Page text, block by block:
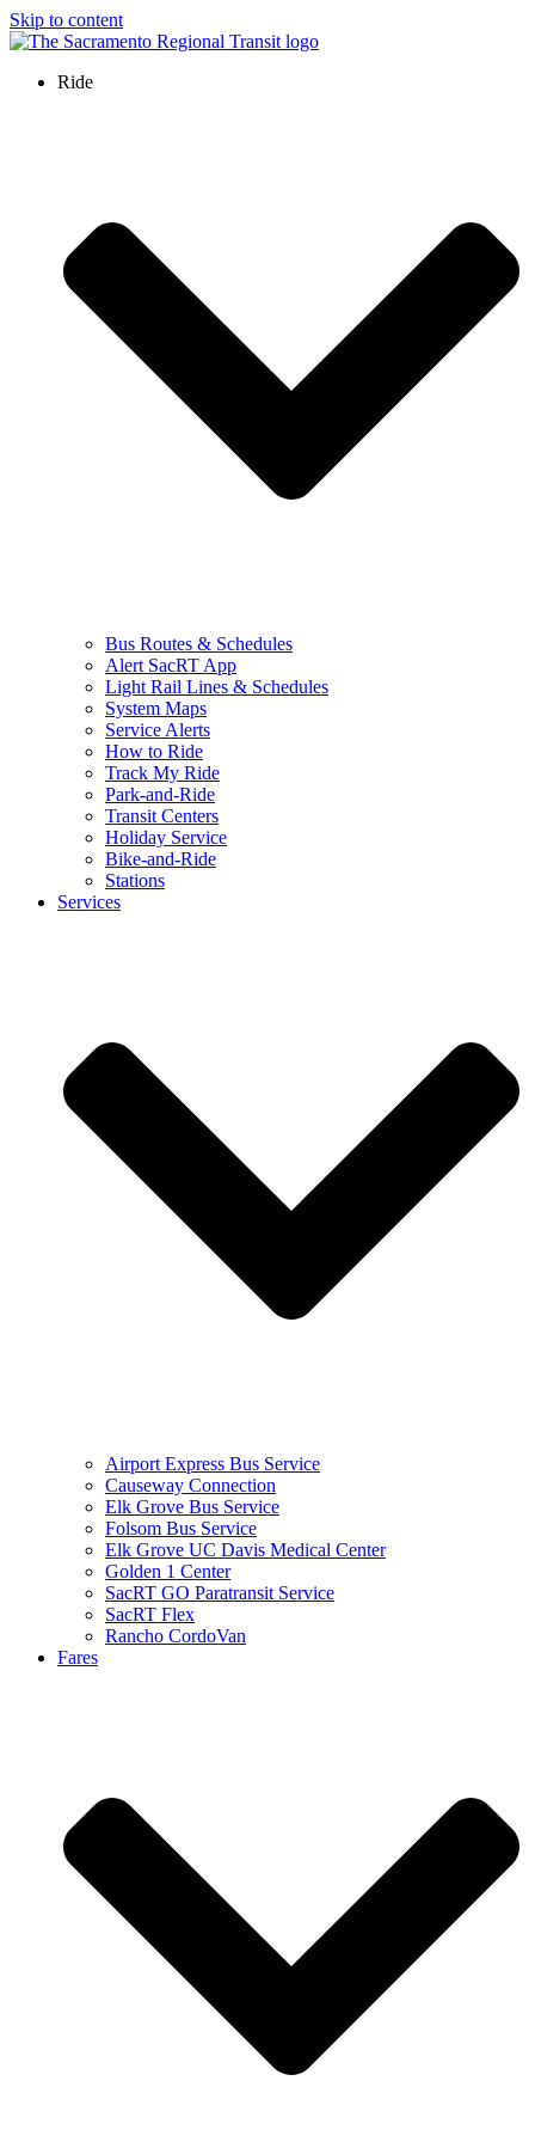
Skip to content
Ride
Bus Routes & Schedules
Alert SacRT App
Light Rail Lines & Schedules
System Maps
Service Alerts
How to Ride
Track My Ride
Park-and-Ride
Transit Centers
Holiday Service
Bike-and-Ride
Stations
Services
Airport Express Bus Service
Causeway Connection
Elk Grove Bus Service
Folsom Bus Service
Elk Grove UC Davis Medical Center
Golden 1 Center
SacRT GO Paratransit Service
SacRT Flex
Rancho CordoVan
Fares